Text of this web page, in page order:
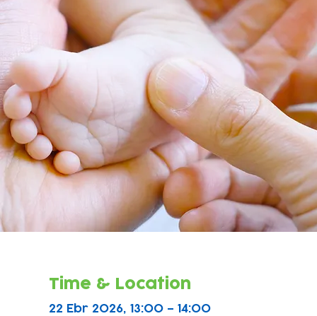
Time & Location
22 Ebr 2026, 13:00 – 14:00